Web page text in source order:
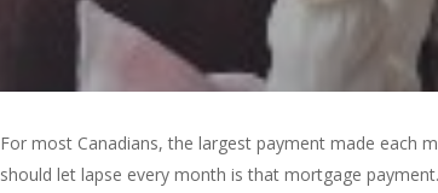
For most Canadians, the largest payment made each
should let lapse every month is that mortgage